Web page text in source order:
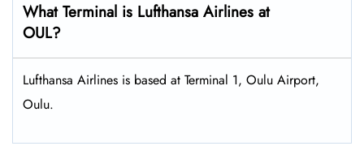
What Terminal is Lufthansa Airlines at
OUL?
Lufthansa Airlines is based at Terminal 1, Oulu Airport,
Oulu.